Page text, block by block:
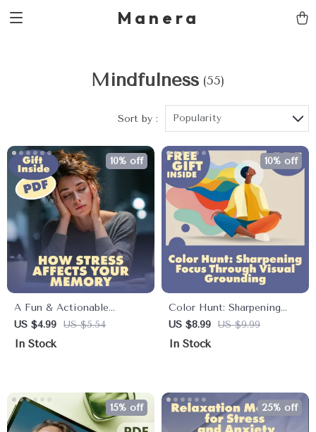
Manera
Mindfulness (55)
Sort by : Popularity
A Fun & Actionable
Checklist on How Stress
Affects Your Memory |
US $4.99 US $5.54
10% off
In Stock
Color Hunt: Sharpening
Focus Through Visual
Grounding | Digital Guide
eBook
US $8.99 US $9.99
10% off
In Stock
15% off 25% off